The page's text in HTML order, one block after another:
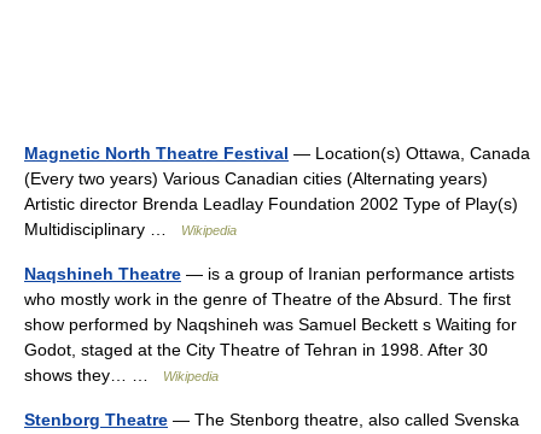
Magnetic North Theatre Festival — Location(s) Ottawa, Canada
(Every two years) Various Canadian cities (Alternating years)
Artistic director Brenda Leadlay Foundation 2002 Type of Play(s)
Multidisciplinary …
Wikipedia
Naqshineh Theatre — is a group of Iranian performance artists
who mostly work in the genre of Theatre of the Absurd. The first
show performed by Naqshineh was Samuel Beckett s Waiting for
Godot, staged at the City Theatre of Tehran in 1998. After 30
shows they… …
Wikipedia
Stenborg Theatre — The Stenborg theatre, also called Svenska